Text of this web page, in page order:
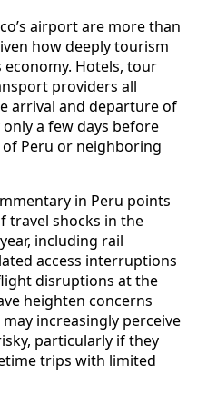
airport are more than
how deeply tourism
economy. Hotels, tour
providers all
arrival and departure of
a few days before
Peru or neighboring
in Peru points
travel shocks in the
including rail
access interruptions
disruptions at the
heighten concerns
increasingly perceive
particularly if they
trips with limited